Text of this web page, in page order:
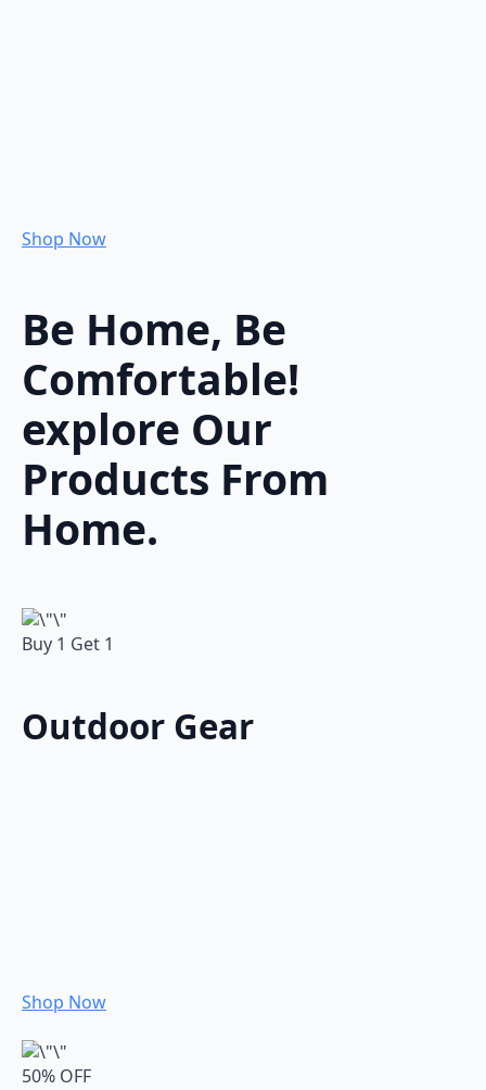
Shop Now
Be Home, Be
Comfortable!
explore Our
Products From
Home.
Buy 1 Get 1
Outdoor Gear
Shop Now
50% OFF